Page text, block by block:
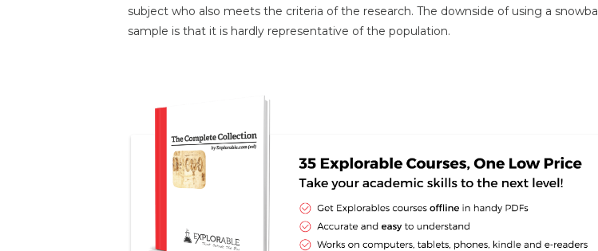
subject who also meets the criteria of the research. The downside of using a snowball
sample is that it is hardly representative of the population.